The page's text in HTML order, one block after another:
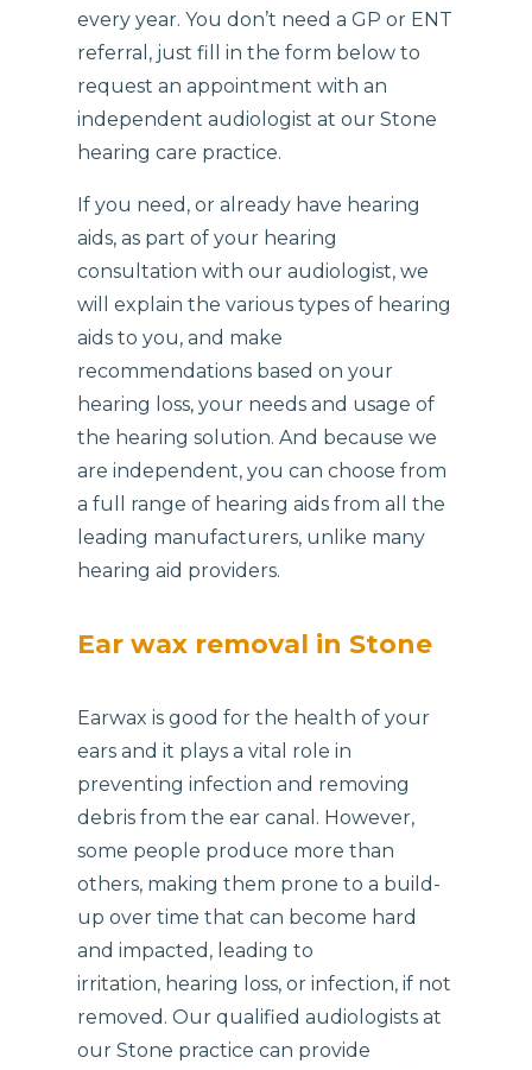
every year. You don’t need a GP or ENT
referral, just fill in the form below to
request an appointment with an
independent audiologist at our Stone
hearing care practice.
If you need, or already have hearing
aids, as part of your hearing
consultation with our audiologist, we
will explain the various types of hearing
aids to you, and make
recommendations based on your
hearing loss, your needs and usage of
the hearing solution. And because we
are independent, you can choose from
a full range of hearing aids from all the
leading manufacturers, unlike many
hearing aid providers.
Ear wax removal in Stone
Earwax is good for the health of your
ears and it plays a vital role in
preventing infection and removing
debris from the ear canal. However,
some people produce more than
others, making them prone to a build-
up over time that can become hard
and impacted, leading to
irritation, hearing loss, or infection, if not
removed. Our qualified audiologists at
our Stone practice can provide